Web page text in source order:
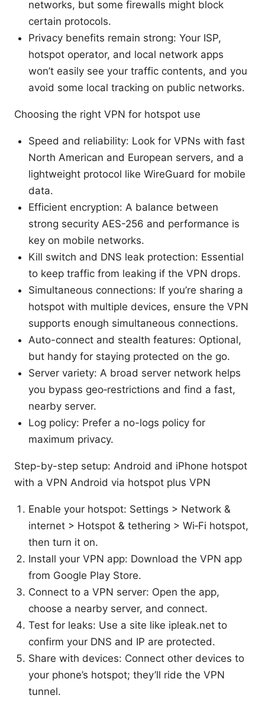
networks, but some firewalls might block
certain protocols.
Privacy benefits remain strong: Your ISP,
hotspot operator, and local network apps
won’t easily see your traffic contents, and you
avoid some local tracking on public networks.
Choosing the right VPN for hotspot use
Speed and reliability: Look for VPNs with fast
North American and European servers, and a
lightweight protocol like WireGuard for mobile
data.
Efficient encryption: A balance between
strong security AES-256 and performance is
key on mobile networks.
Kill switch and DNS leak protection: Essential
to keep traffic from leaking if the VPN drops.
Simultaneous connections: If you’re sharing a
hotspot with multiple devices, ensure the VPN
supports enough simultaneous connections.
Auto-connect and stealth features: Optional,
but handy for staying protected on the go.
Server variety: A broad server network helps
you bypass geo‑restrictions and find a fast,
nearby server.
Log policy: Prefer a no-logs policy for
maximum privacy.
Step-by-step setup: Android and iPhone hotspot
with a VPN Android via hotspot plus VPN
Enable your hotspot: Settings > Network &
internet > Hotspot & tethering > Wi‑Fi hotspot,
then turn it on.
Install your VPN app: Download the VPN app
from Google Play Store.
Connect to a VPN server: Open the app,
choose a nearby server, and connect.
Test for leaks: Use a site like ipleak.net to
confirm your DNS and IP are protected.
Share with devices: Connect other devices to
your phone’s hotspot; they’ll ride the VPN
tunnel.